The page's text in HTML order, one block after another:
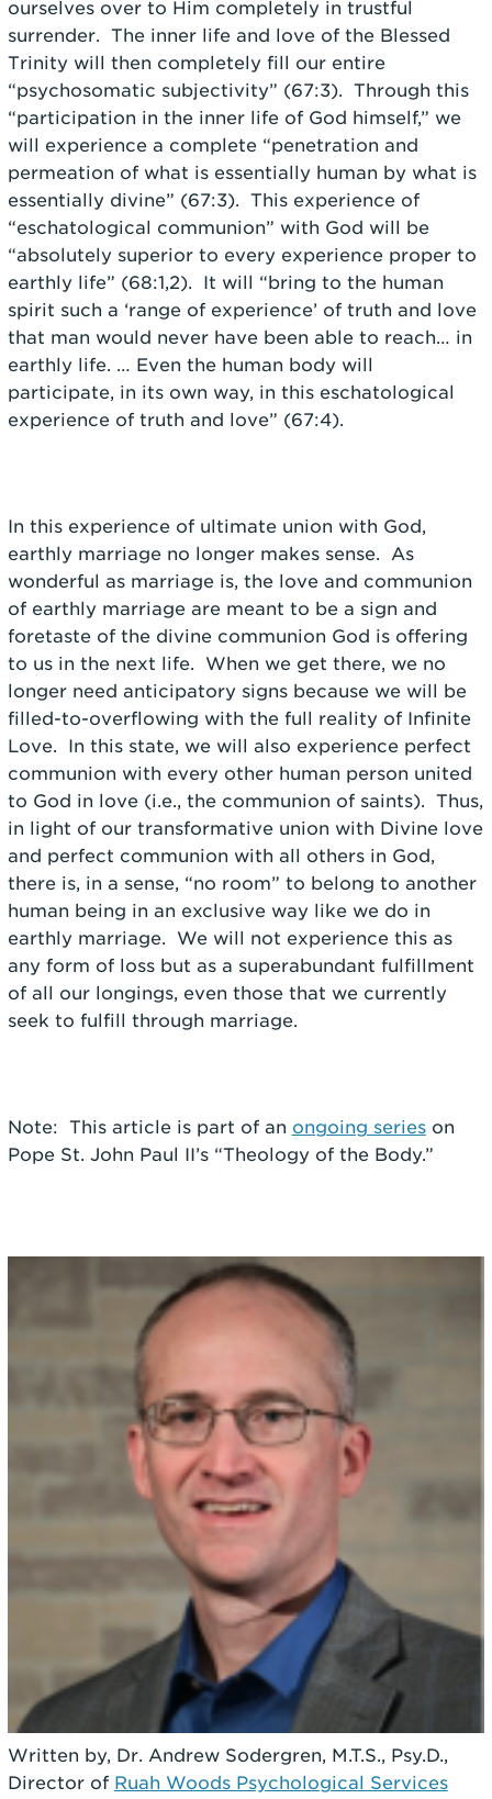
ourselves over to Him completely in trustful
surrender. The inner life and love of the Blessed
Trinity will then completely fill our entire
“psychosomatic subjectivity” (67:3). Through this
“participation in the inner life of God himself,” we
will experience a complete “penetration and
permeation of what is essentially human by what is
essentially divine” (67:3). This experience of
“eschatological communion” with God will be
“absolutely superior to every experience proper to
earthly life” (68:1,2). It will “bring to the human
spirit such a ‘range of experience’ of truth and love
that man would never have been able to reach… in
earthly life. … Even the human body will
participate, in its own way, in this eschatological
experience of truth and love” (67:4).
In this experience of ultimate union with God,
earthly marriage no longer makes sense. As
wonderful as marriage is, the love and communion
of earthly marriage are meant to be a sign and
foretaste of the divine communion God is offering
to us in the next life. When we get there, we no
longer need anticipatory signs because we will be
filled-to-overflowing with the full reality of Infinite
Love. In this state, we will also experience perfect
communion with every other human person united
to God in love (i.e., the communion of saints). Thus,
in light of our transformative union with Divine love
and perfect communion with all others in God,
there is, in a sense, “no room” to belong to another
human being in an exclusive way like we do in
earthly marriage. We will not experience this as
any form of loss but as a superabundant fulfillment
of all our longings, even those that we currently
seek to fulfill through marriage.
Note: This article is part of an ongoing serieson
Pope St. John Paul II’s “Theology of the Body.”
Written by, Dr. Andrew Sodergren, M.T.S., Psy.D.,
Director of Ruah Woods Psychological Services